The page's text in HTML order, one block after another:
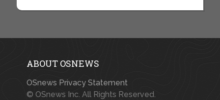
ABOUT OSNEWS
OSnews Privacy Statement
© OSnews Inc. All Rights Reserved.